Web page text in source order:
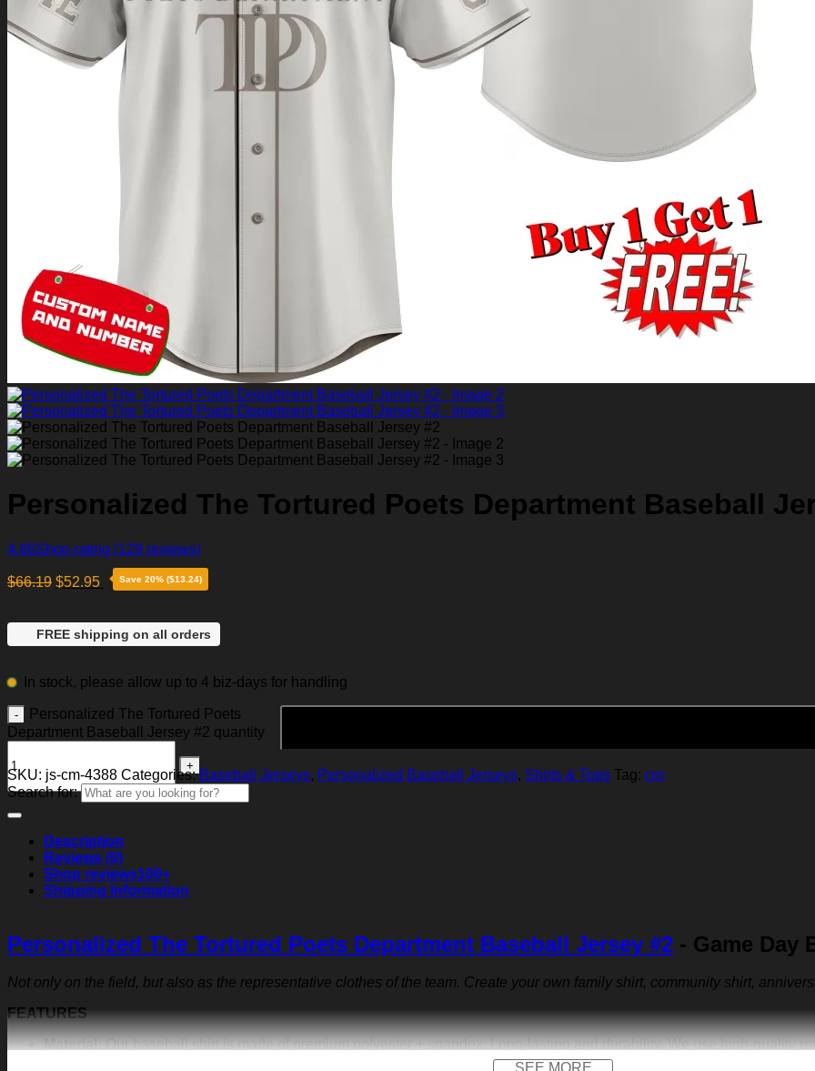
Personalized The Tortured Poets Department Baseball
4.86Shop rating (129 reviews)
$66.19 $52.95 Save 20% ($13.24)
FREE shipping on all orders
In stock, please allow up to 4 biz-days for handling
Personalized The Tortured Poets
Department Baseball Jersey #2 quantity
SKU: js-cm-4388 Categories:Baseball Jerseys, Personalized Baseball Jerseys, Shirts & Tops Tag: cm
Search for:
Description
Reviews (0)
Shop reviews100+
Shipping Information
Personalized The Tortured Poets Department Baseball Jersey #2 - Game Day
Not only on the field, but also as the representative clothes of the team. Create your own family shirt, community shirt,
FEATURES
Material:Our baseball shirt is made of premium polyester + spandex. Long-lasting and durability. We use high-quality
SEE MORE